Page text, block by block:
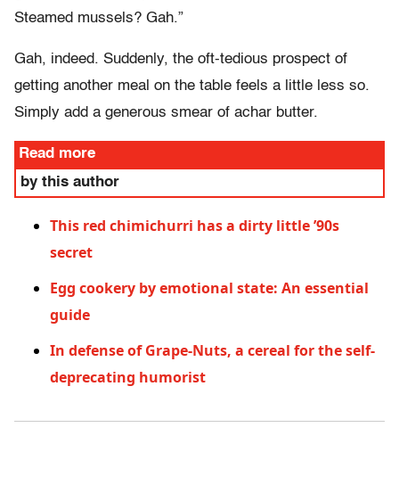
Steamed mussels? Gah.”
Gah, indeed. Suddenly, the oft-tedious prospect of
getting another meal on the table feels a little less so.
Simply add a generous smear of achar butter.
Read more
by this author
This red chimichurri has a dirty little ’90s
secret
Egg cookery by emotional state: An essential
guide
In defense of Grape-Nuts, a cereal for the self-
deprecating humorist